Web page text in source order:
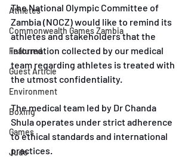
Athletes
Commonwealth Games Zambia
Featured
Guest Article
Environment
Boxing
Games
Judo
The National Olympic Committee of
Zambia (NOCZ) would like to remind its
athletes and stakeholders that the
information collected by our medical
team regarding athletes is treated with
the utmost confidentiality.
The medical team led by Dr Chanda
Shula operates under strict adherence
to ethical standards and international
practices.